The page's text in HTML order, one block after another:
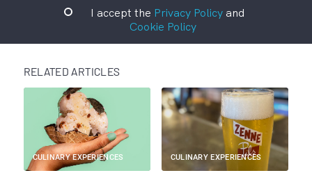
I accept the Privacy Policyand
Cookie Policy
RELATED ARTICLES
CULINARY EXPERIENCES CULINARY EXPERIENCES